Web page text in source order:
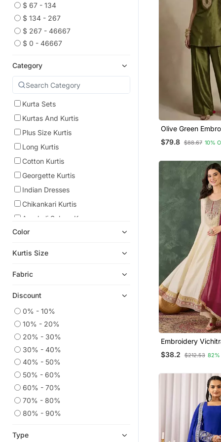
$ 67 - 134
$ 134 - 267
$ 267 - 46667
$ 0 - 46667
Category
Kurta Sets
Kurtas And Kurtis
Plus Size Kurtis
Long Kurtis
Cotton Kurtis
Georgette Kurtis
Indian Dresses
Chikankari Kurtis
Anarkali Salwar Kameez
Eid Kurtis
Kaftans
Semi Stitched Salwar Suits
Straight Suits
Short Kurtis
Plus Size Salwar
Plus Size Tops
Sharara Sets
Silk Kurtis
Palazzo
Color
Kurtis Size
Fabric
Discount
0% - 10%
10% - 20%
20% - 30%
30% - 40%
40% - 50%
50% - 60%
60% - 70%
70% - 80%
80% - 90%
Type
Olive Green
Silk Co Ord Set
$79.8 $88.67 10%
Embroidery
Blend Fabric
Pant And Dupatta
$38.2 $212.53 82%